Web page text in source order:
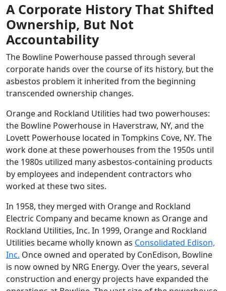
A Corporate History That Shifted
Ownership, But Not
Accountability
The Bowline Powerhouse passed through several
corporate hands over the course of its history, but the
asbestos problem it inherited from the beginning
transcended ownership changes.
Orange and Rockland Utilities had two powerhouses:
the Bowline Powerhouse in Haverstraw, NY, and the
Lovett Powerhouse located in Tompkins Cove, NY. The
work done at these powerhouses from the 1950s until
the 1980s utilized many asbestos-containing products
by employees and independent contractors who
worked at these two sites.
In 1958, they merged with Orange and Rockland
Electric Company and became known as Orange and
Rockland Utilities, Inc. In 1999, Orange and Rockland
Utilities became wholly known as Consolidated Edison,
Inc. Once owned and operated by ConEdison, Bowline
is now owned by NRG Energy. Over the years, several
construction and energy projects have expanded the